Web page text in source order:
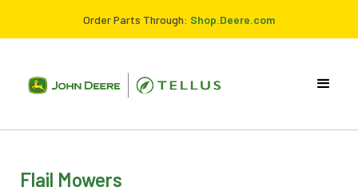
Order Parts Through: Shop.Deere.com
Flail Mowers